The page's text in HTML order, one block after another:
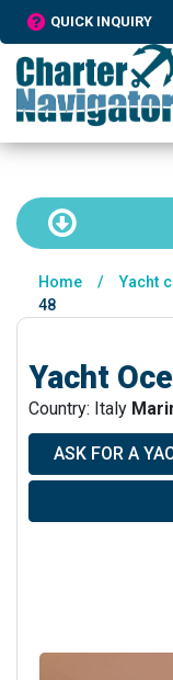
QUICK INQUIRY
Home / Yacht
48
Yacht
Country: Italy
ASK FOR A